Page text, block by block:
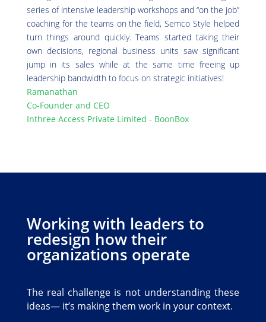
series of intensive leadership workshops and “on the job”
coaching for the teams on the field, Semco Style helped
turn things around quickly. Teams started taking their
own decisions, regional business units saw significant
jump in its sales while at the same time freeing up
leadership bandwidth to focus on strategic initiatives!
Ramanathan
Co-Founder and CEO
Inthree Access Private Limited - BoonBox
Working with leaders to
redesign how their
organizations operate
The real challenge is not understanding these
ideas— it’s making them work in your context.